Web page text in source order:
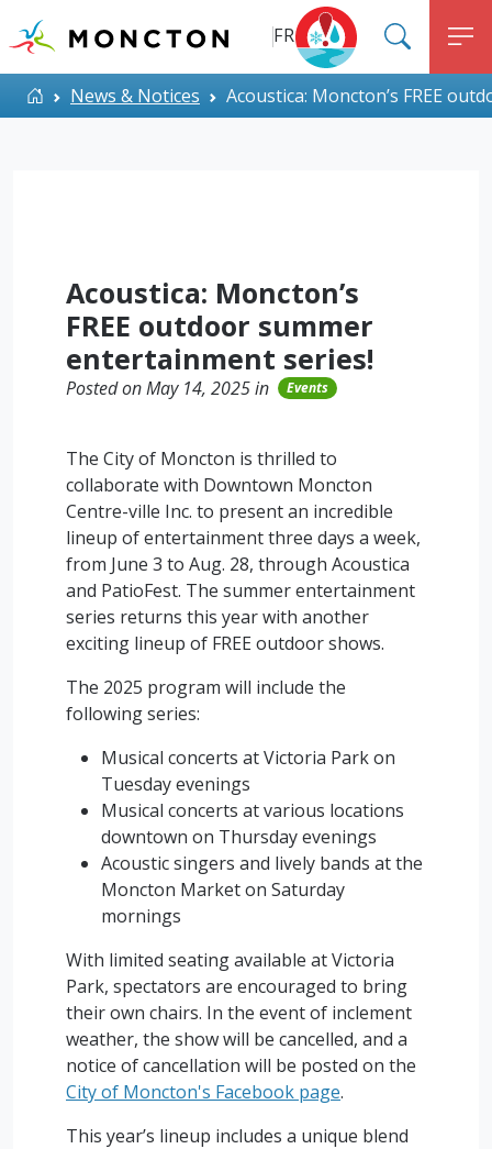
Top Menu
FR
ALERT MONCTON
HomeNews & Notices Acoustica: Moncton’s FREE
Acoustica: Moncton’s
FREE outdoor summer
entertainment series!
Posted on May 14, 2025 in Events
The City of Moncton is thrilled to
collaborate with Downtown Moncton
Centre-ville Inc. to present an incredible
lineup of entertainment three days a week,
from June 3 to Aug. 28, through Acoustica
and PatioFest. The summer entertainment
series returns this year with another
exciting lineup of FREE outdoor shows.
The 2025 program will include the
following series:
Musical concerts at Victoria Park on
Tuesday evenings
Musical concerts at various locations
downtown on Thursday evenings
Acoustic singers and lively bands at the
Moncton Market on Saturday
mornings
With limited seating available at Victoria
Park, spectators are encouraged to bring
their own chairs. In the event of inclement
weather, the show will be cancelled, and a
notice of cancellation will be posted on the
City of Moncton's Facebook page.
This year’s lineup includes a unique blend